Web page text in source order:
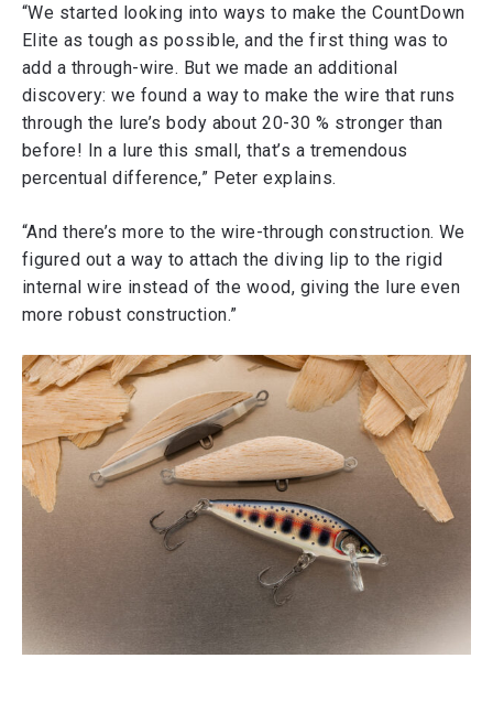
“We started looking into ways to make the CountDown
Elite as tough as possible, and the first thing was to
add a through-wire. But we made an additional
discovery: we found a way to make the wire that runs
through the lure’s body about 20-30 % stronger than
before! In a lure this small, that’s a tremendous
percentual difference,” Peter explains.
“And there’s more to the wire-through construction. We
figured out a way to attach the diving lip to the rigid
internal wire instead of the wood, giving the lure even
more robust construction.”